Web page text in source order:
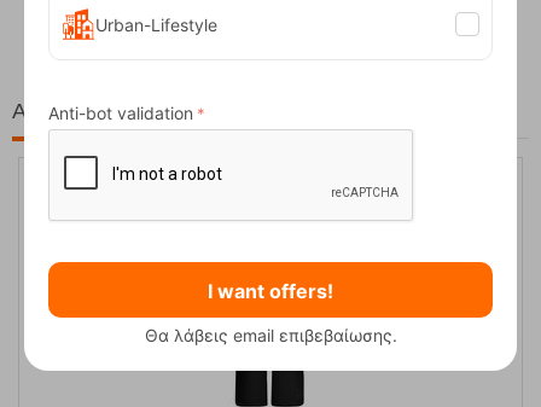
At the same price!
Urban-Lifestyle
Anti-bot validation
I want offers!
Θα λάβεις email επιβεβαίωσης.